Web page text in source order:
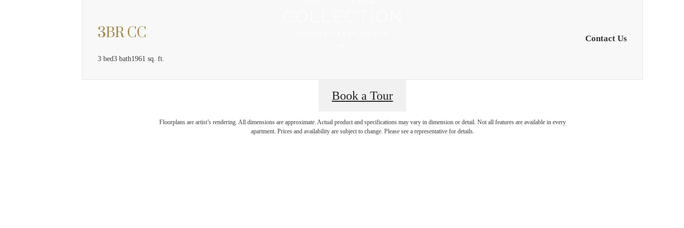
3BR CC
3 bed3 bath1961 sq. ft.
Contact Us
Book a Tour
Floorplans are artist’s rendering. All dimensions are approximate. Actual product and specifications may vary in dimension or detail. Not all features are available in every
apartment. Prices and availability are subject to change. Please see a representative for details.
The Best Address in